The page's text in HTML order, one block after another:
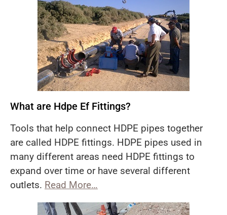
What are Hdpe Ef Fittings?
Tools that help connect HDPE pipes together
are called HDPE fittings. HDPE pipes used in
many different areas need HDPE fittings to
expand over time or have several different
outlets. Read More…